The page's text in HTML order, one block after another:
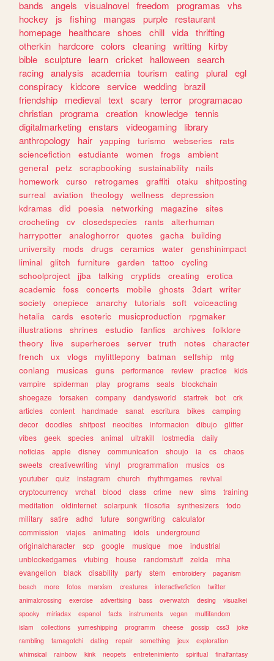
bands
angels visualnovel freedom programas
vhs
hockey
js fishing mangas purple
restaurant
homepage
healthcare shoes chill vida thrifting
otherkin
hardcore colors cleaning writting kirby
bible sculpture learn cricket halloween search
racing analysis academia tourism eating plural egl
conspiracy
kidcore service wedding brazil
friendship
medieval text scary terror programacao
christian programa creation knowledge tennis
digitalmarketing enstars videogaming
library
anthropology
hair yapping turismo webseries
rats
sciencefiction
estudiante women frogs
ambient
general
petz scrapbooking sustainability
nails
homework
curso retrogames graffiti otaku
shitposting
surreal
aviation theology wellness
depression
kdramas
did poesia networking magazine
sites
crocheting
cv closedspecies rants
alterhuman
harrypotter
analoghorror quotes gacha
building
university
mods drugs ceramics water
genshinimpact
liminal
glitch furniture garden tattoo
cycling
schoolproject
jjba talking cryptids creating
erotica
academic
foss concerts mobile ghosts 3dart
writer
society
onepiece anarchy tutorials soft
voiceacting
hetalia
cards esoteric musicproduction
rpgmaker
illustrations
shrines estudio fanfics archives
folklore
theory
live superheroes server truth notes
character
french
ux vlogs mylittlepony batman selfship
mtg
conlang
musicas guns performance review practice
kids
vampire
spiderman play programs seals
blockchain
shoegaze
forsaken company dandysworld startrek bot
crk
articles
content handmade sanat escritura bikes
camping
decor
doodles shitpost neocities informacion dibujo
glitter
vibes
geek species animal ultrakill lostmedia
daily
noticias
apple disney communication shoujo ia cs
chaos
sweets
creativewriting vinyl programmation musics
os
youtuber
quiz instagram church rhythmgames
revival
cryptocurrency
vrchat blood class crime new sims
training
meditation
oldinternet solarpunk filosofia synthesizers
todo
military
satire adhd future songwriting
calculator
commission
viajes animating idols
underground
originalcharacter
scp google musique moe
industrial
unblockedgames
vtubing house randomstuff zelda
mha
evangelion
black disability party stem embroidery
paganism
beach
more fotos marxism creatures interactivefiction
twitter
animalcrossing
exercise advertising bass overwatch desing
visualkei
spooky
miriadax espanol facts instruments vegan
multifandom
islam
collections yumeshipping programm cheese gossip css3
joke
rambling
tamagotchi dating repair something jeux
exploration
whimsical
rainbow kink neopets entretenimiento spiritual finalfantasy